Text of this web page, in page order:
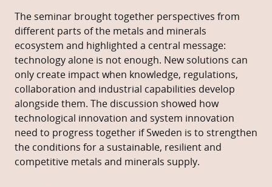
The seminar brought together perspectives from
different parts of the metals and minerals
ecosystem and highlighted a central message:
technology alone is not enough. New solutions can
only create impact when knowledge, regulations,
collaboration and industrial capabilities develop
alongside them. The discussion showed how
technological innovation and system innovation
need to progress together if Sweden is to strengthen
the conditions for a sustainable, resilient and
competitive metals and minerals supply.